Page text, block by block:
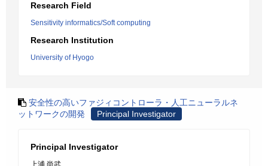
Research Field
Sensitivity informatics/Soft computing
Research Institution
University of Hyogo
安全性の高いファジィコントローラ・人工ニューラルネ
ットワークの開発
Principal Investigator
Principal Investigator
上浦 尚武